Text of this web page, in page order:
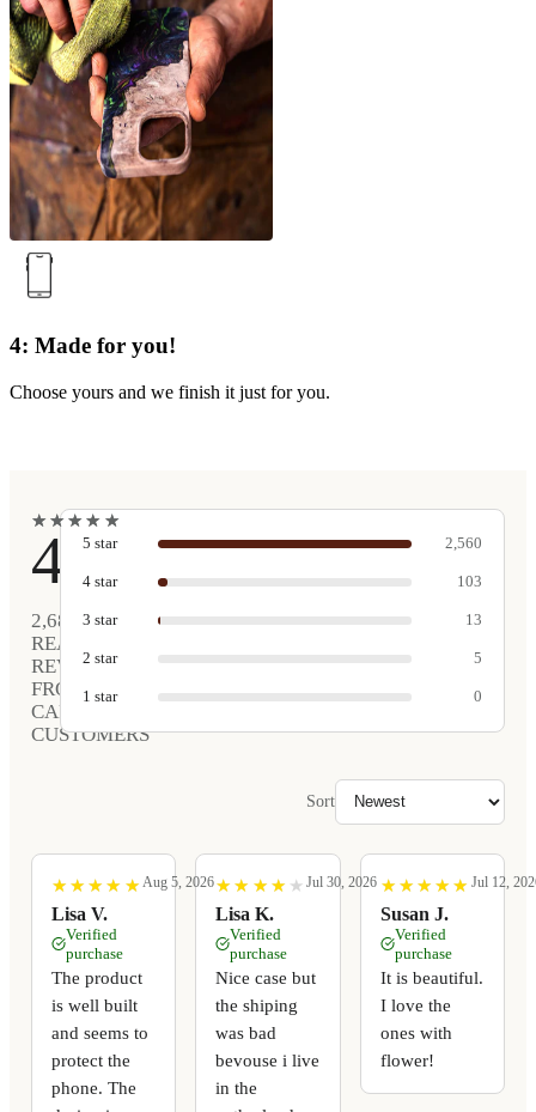
4: Made for you!
Choose yours and we finish it just for you.
★
★★
★★
★★
★ ★
★
4.9
2,681
REAL
REVIEWS
FROM
CARVED
CUSTOMERS
5 star 2,560
4 star 103
3 star 13
2 star 5
1 star 0
Sort
★
★ ★
★ ★
★ ★
★ ★
★
Lisa V.
Aug 5, 2026
Verified
purchase
The product
is well built
and seems to
protect the
phone. The
★
★ ★
★ ★
★ ★
★ ★
★
Lisa K.
Jul 30, 2026
Verified
purchase
Nice case but
the shiping
was bad
bevouse i live
in the
★
★ ★
★ ★
★ ★
★ ★
★
Susan J.
Jul 12,
Verified
purchase
It is beautiful.
I love the
ones with
flower!